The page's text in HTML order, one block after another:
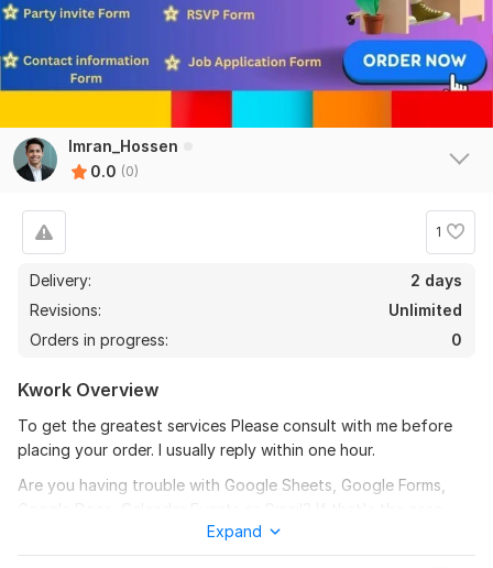
Imran_Hossen
0.0 (0)
1
Delivery:
2 days
Revisions:
Unlimited
Orders in progress:
0
Kwork Overview
To get the greatest services Please consult with me before
placing your order. I usually reply within one hour.
Are you having trouble with Google Sheets, Google Forms,
you've come to the correct place. I'll take care of anything
Expand